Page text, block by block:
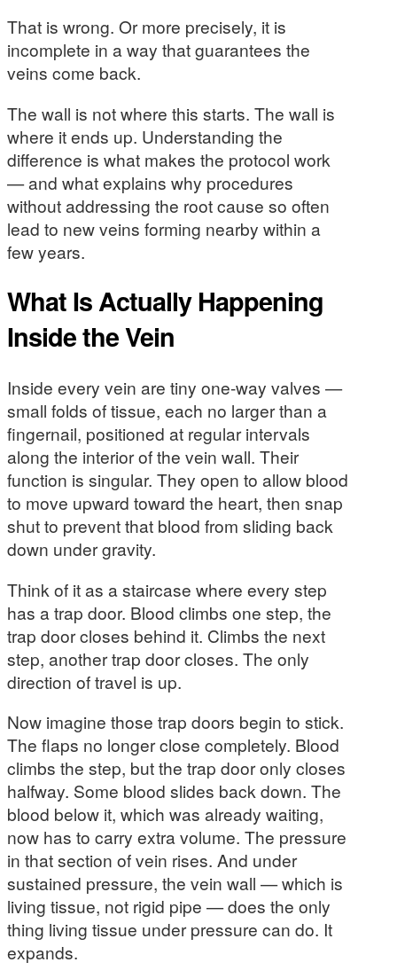
That is wrong. Or more precisely, it is
incomplete in a way that guarantees the
veins come back.
The wall is not where this starts. The wall is
where it ends up. Understanding the
difference is what makes the protocol work
— and what explains why procedures
without addressing the root cause so often
lead to new veins forming nearby within a
few years.
What Is Actually Happening
Inside the Vein
Inside every vein are tiny one-way valves —
small folds of tissue, each no larger than a
fingernail, positioned at regular intervals
along the interior of the vein wall. Their
function is singular. They open to allow blood
to move upward toward the heart, then snap
shut to prevent that blood from sliding back
down under gravity.
Think of it as a staircase where every step
has a trap door. Blood climbs one step, the
trap door closes behind it. Climbs the next
step, another trap door closes. The only
direction of travel is up.
Now imagine those trap doors begin to stick.
The flaps no longer close completely. Blood
climbs the step, but the trap door only closes
halfway. Some blood slides back down. The
blood below it, which was already waiting,
now has to carry extra volume. The pressure
in that section of vein rises. And under
sustained pressure, the vein wall — which is
living tissue, not rigid pipe — does the only
thing living tissue under pressure can do. It
expands.